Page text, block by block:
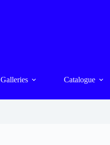
Galleries Catalogue